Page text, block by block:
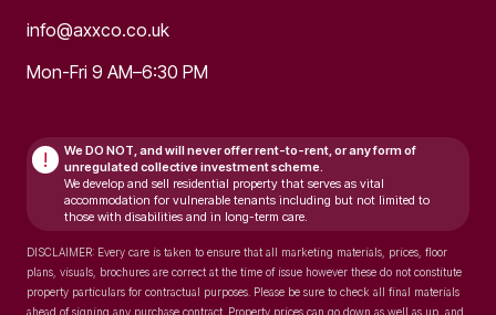
info@axxco.co.uk
Mon-Fri 9 AM–6:30 PM
! We DO NOT, and will neveroffer rent-to-rent, or any form of
unregulated collective investment scheme.
We develop and sell residential property that serves as vital
accommodation for vulnerable tenants including but not limited to
those with disabilities and in long-term care.
DISCLAIMER: Every care is taken to ensure that all marketing materials, prices, floor
plans, visuals, brochures are correct at the time of issue however these do not constitute
property particulars for contractual purposes. Please be sure to check all final materials
ahead of signing any purchase contract. Property prices can go down as well as up, and